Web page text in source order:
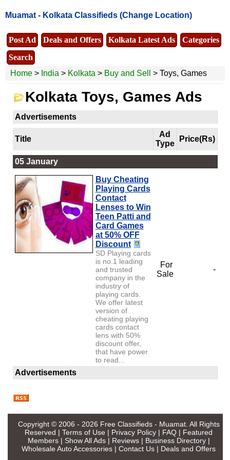
Muamat - Kolkata Classifieds (Change Location)
Post Ad Deals and Offers Kolkata Latest Ads
Categories
Search
Home > India > Kolkata > Buy and Sell > Toys, Games
Kolkata Toys, Games Ads
Advertisements
Title
Ad
Type
Price(Rs)
05 January
Buy Cheating
Playing Cards
Contact
Lenses to Win
Teen Patti and
Card Games
at 50% OFF
Discount
SD Playing cards
is no.1 leading
and trusted
company in the
industry of
playing cards.
We offer latest
version of
cheating playing
cards contact
lens with 50%
discount offer,
that have power
to read...
For
Sale
-
Advertisements
Copyright © 2006 - 2026 Free Classifieds - Muamat. All Rights
Reserved | Terms of Use | Privacy Policy | FAQ | Featured
Members| Show All Ads| Reviews| Business Directory|
Wholesale Auto Accessories | Contact Us | Deals and Offers